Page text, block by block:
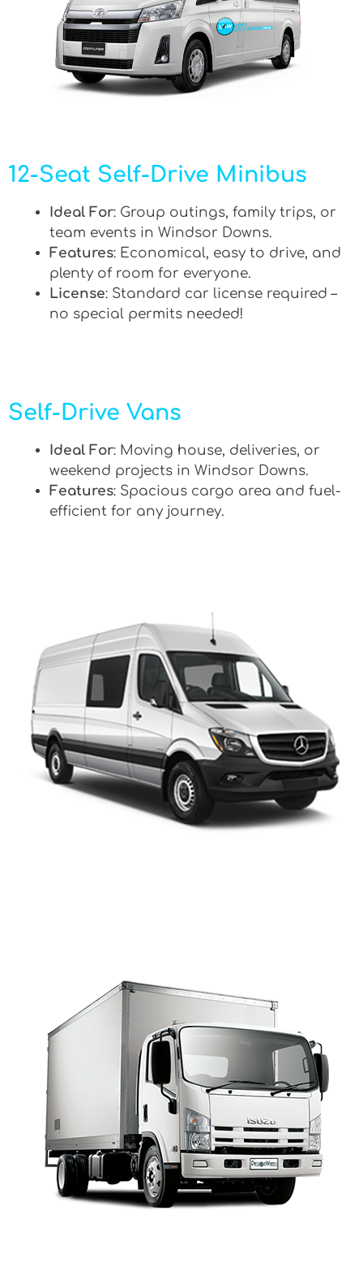
12-Seat Self-Drive Minibus
Ideal For: Group outings, family trips, or
team events in Windsor Downs.
Features: Economical, easy to drive, and
plenty of room for everyone.
License: Standard car license required –
no special permits needed!
Self-Drive Vans
Ideal For: Moving house, deliveries, or
weekend projects in Windsor Downs.
Features: Spacious cargo area and fuel-
efficient for any journey.